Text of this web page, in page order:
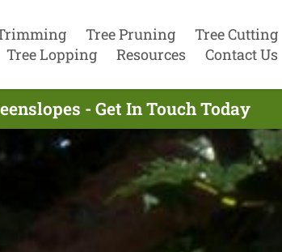
Tree Pruning
Tree Cutting
Tree Lopping
Resources Contact Us
- Get In Touch Today